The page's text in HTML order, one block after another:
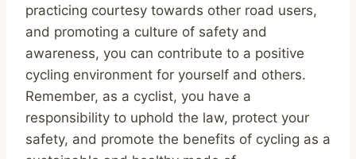
practicing courtesy towards other road users,
and promoting a culture of safety and
awareness, you can contribute to a positive
cycling environment for yourself and others.
Remember, as a cyclist, you have a
responsibility to uphold the law, protect your
safety, and promote the benefits of cycling as a